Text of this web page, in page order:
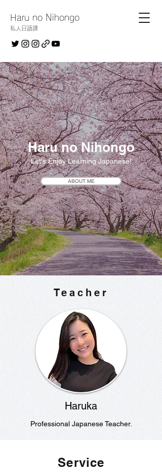
Haru no Nihongo
私人日語課
Haru no Nihongo
Let's Enjoy Learning Japanese!
ABOUT ME
Teacher
Haruka
Professional Japanese Teacher.
Service